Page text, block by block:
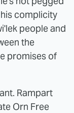
complicity
people and
the
promises of
Rampart
Orn Free